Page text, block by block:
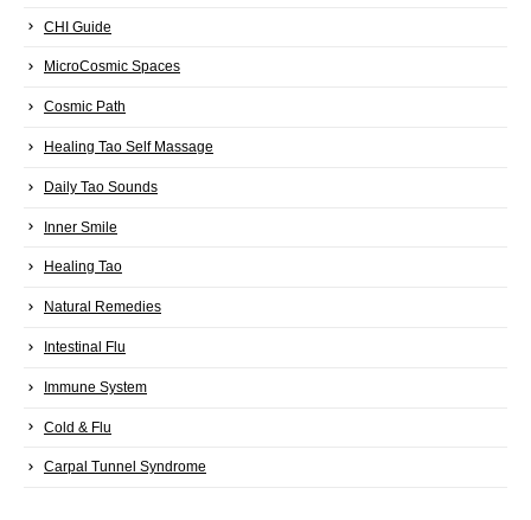
CHI Guide
MicroCosmic Spaces
Cosmic Path
Healing Tao Self Massage
Daily Tao Sounds
Inner Smile
Healing Tao
Natural Remedies
Intestinal Flu
Immune System
Cold & Flu
Carpal Tunnel Syndrome